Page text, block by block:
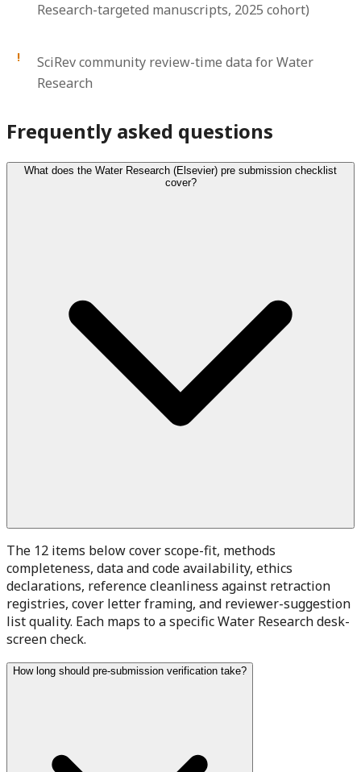
Research-targeted manuscripts, 2025 cohort)
SciRev community review-time data for Water
Research
Frequently asked questions
What does the Water Research (Elsevier) pre submission checklist
cover?
The 12 items below cover scope-fit, methods
completeness, data and code availability, ethics
declarations, reference cleanliness against retraction
registries, cover letter framing, and reviewer-suggestion
list quality. Each maps to a specific Water Research desk-
screen check.
How long should pre-submission verification take?